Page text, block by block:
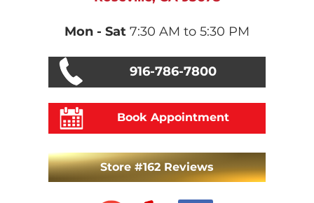
Mon - Sat 7:30 AM to 5:30 PM
916-786-7800
Book Appointment
Store #162 Reviews